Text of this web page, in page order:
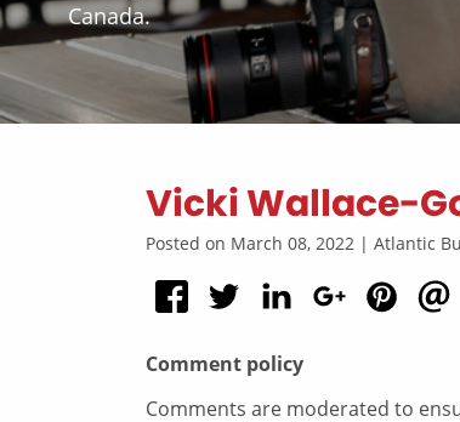
Canada.
Vicki Wallace-
Posted on March 08, 2022 | Atlantic
Comment policy
Comments are moderated to